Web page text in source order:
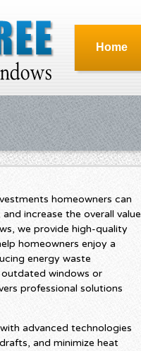
Home
homeowners can
increase the overall value
we provide high-quality
homeowners enjoy a
energy waste
windows or
professional solutions
advanced technologies
and minimize heat